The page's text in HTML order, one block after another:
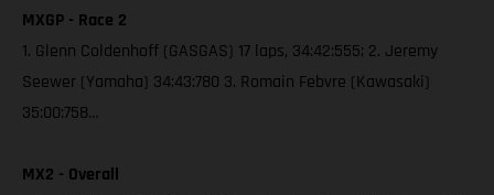
MXGP - Race 2
1. Glenn Coldenhoff (GASGAS) 17 laps, 34:42:555; 2. Jeremy
Seewer (Yamaha) 34:43:780 3. Romain Febvre (Kawasaki)
35:00:758…
MX2 - Overall